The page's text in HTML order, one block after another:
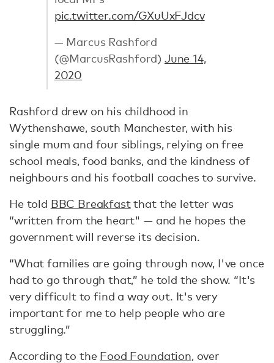
pic.twitter.com/GXuUxFJdcv
— Marcus Rashford
(@MarcusRashford) June 14,
2020
Rashford drew on his childhood in
Wythenshawe, south Manchester, with his
single mum and four siblings, relying on free
school meals, food banks, and the kindness of
neighbours and his football coaches to survive.
He told BBC Breakfastthat the letter was
“written from the heart" — and he hopes the
government will reverse its decision.
“What families are going through now, I've once
had to go through that,” he told the show. “It's
very difficult to find a way out. It's very
important for me to help people who are
struggling.”
According to the Food Foundation, over